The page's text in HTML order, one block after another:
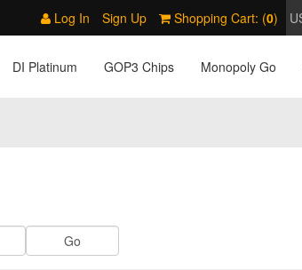
Log In Sign Up Shopping Cart: (0)
DI Platinum GOP3 Chips Monopoly Go